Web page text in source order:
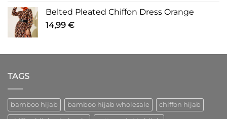
Belted Pleated Chiffon Dress Orange
14,99 €
TAGS
bamboo hijab bamboo hijab wholesale chiffon hijab